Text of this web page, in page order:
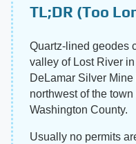
TL;DR (Too
Quartz-lined geodes
valley of Lost River
DeLamar Silver
northwest of the
Washington County.
Usually no permits